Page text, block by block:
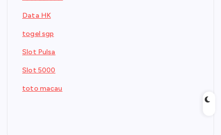
Data HK
togel sgp
Slot Pulsa
Slot 5000
toto macau